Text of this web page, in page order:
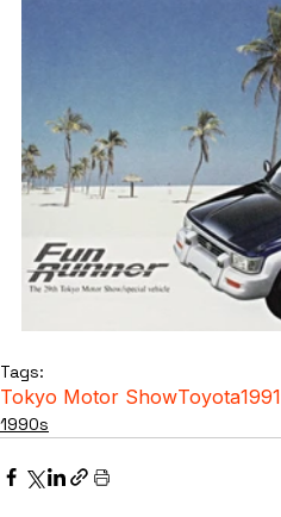
Tags:
Tokyo Motor ShowToyota1991
1990s